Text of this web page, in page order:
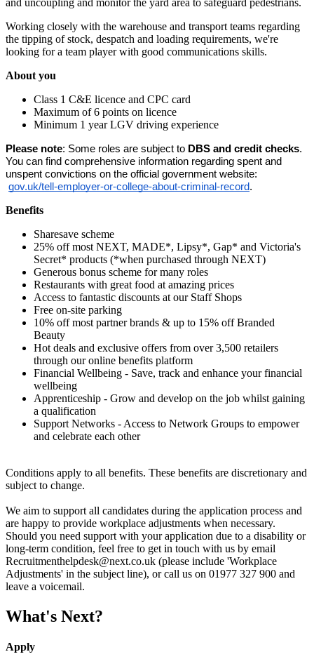
Working closely with the warehouse and transport teams regarding
the tipping of stock, despatch and loading requirements, we're
looking for a team player with good communications skills.
About you
Class 1 C&E licence and CPC card
Maximum of 6 points on licence
Minimum 1 year LGV driving experience
Please note: Some roles are subject to DBS and credit checks.
You can find comprehensive information regarding spent and
unspent convictions on the official government website:
gov.uk/tell-employer-or-college-about-criminal-record.
Benefits
Sharesave scheme
25% off most NEXT, MADE*, Lipsy*, Gap* and Victoria's
Secret* products (*when purchased through NEXT)
Generous bonus scheme for many roles
Restaurants with great food at amazing prices
Access to fantastic discounts at our Staff Shops
Free on-site parking
10% off most partner brands & up to 15% off Branded
Beauty
Hot deals and exclusive offers from over 3,500 retailers
through our online benefits platform
Financial Wellbeing - Save, track and enhance your financial
wellbeing
Apprenticeship - Grow and develop on the job whilst gaining
a qualification
Support Networks - Access to Network Groups to empower
and celebrate each other
Conditions apply to all benefits. These benefits are discretionary and
subject to change.
We aim to support all candidates during the application process and
are happy to provide workplace adjustments when necessary.
Should you need support with your application due to a disability or
long-term condition, feel free to get in touch with us by email
Recruitmenthelpdesk@next.co.uk (please include 'Workplace
Adjustments' in the subject line), or call us on 01977 327 900 and
leave a voicemail.
What's Next?
Apply